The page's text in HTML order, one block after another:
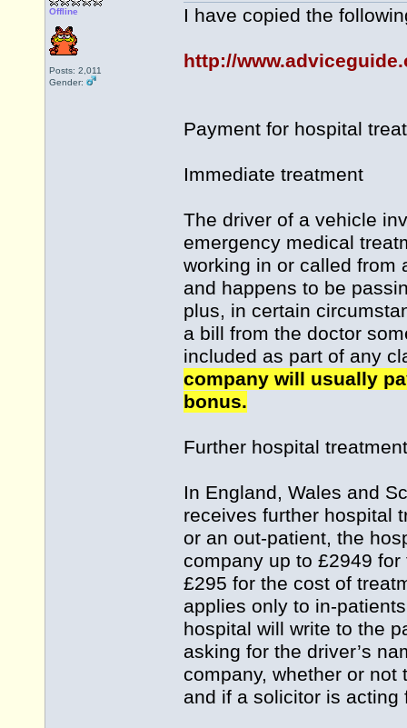
Offline
Posts: 2,011
Gender:
I have copied the
http://
Payment for hospital
Immediate treatment
The driver of a vehicle
emergency medical
working in or called from
and happens to be
plus, in certain
a bill from the doctor
included as part of any
company will usually
bonus.
Further hospital treatment
In England, Wales and
receives further hospital
or an out-patient, the
company up to £2949
£295 for the cost of
applies only to in-
hospital will write to the
asking for the driver’s
company, whether or
and if a solicitor is acting